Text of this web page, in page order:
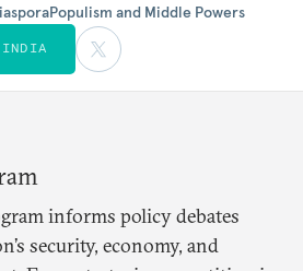
Populism and Middle Powers
informs policy debates
security, economy, and